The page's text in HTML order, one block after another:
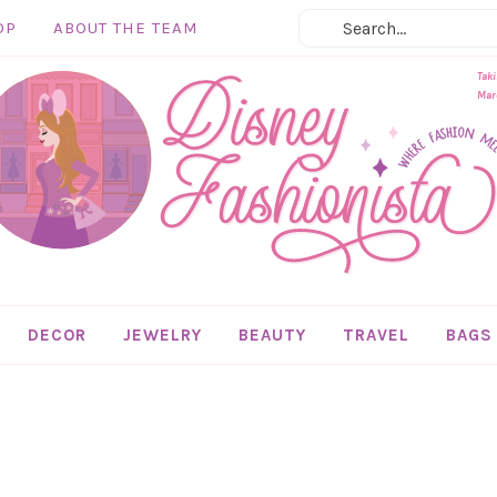
ABOUT THE TEAM
DECOR JEWELRY BEAUTY TRAVEL BAGS